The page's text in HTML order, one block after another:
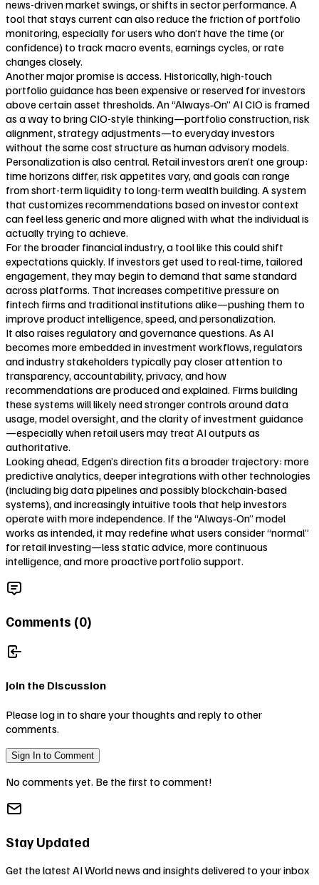
news-driven market swings, or shifts in sector performance. A
tool that stays current can also reduce the friction of portfolio
monitoring, especially for users who don’t have the time (or
confidence) to track macro events, earnings cycles, or rate
changes closely.
Another major promise is access. Historically, high-touch
portfolio guidance has been expensive or reserved for investors
above certain asset thresholds. An “Always‑On” AI CIO is framed
as a way to bring CIO-style thinking—portfolio construction, risk
alignment, strategy adjustments—to everyday investors
without the same cost structure as human advisory models.
Personalization is also central. Retail investors aren’t one group:
time horizons differ, risk appetites vary, and goals can range
from short-term liquidity to long-term wealth building. A system
that customizes recommendations based on investor context
can feel less generic and more aligned with what the individual is
actually trying to achieve.
For the broader financial industry, a tool like this could shift
expectations quickly. If investors get used to real-time, tailored
engagement, they may begin to demand that same standard
across platforms. That increases competitive pressure on
fintech firms and traditional institutions alike—pushing them to
improve product intelligence, speed, and personalization.
It also raises regulatory and governance questions. As AI
becomes more embedded in investment workflows, regulators
and industry stakeholders typically pay closer attention to
transparency, accountability, privacy, and how
recommendations are produced and explained. Firms building
these systems will likely need stronger controls around data
usage, model oversight, and the clarity of investment guidance
—especially when retail users may treat AI outputs as
authoritative.
Looking ahead, Edgen’s direction fits a broader trajectory: more
predictive analytics, deeper integrations with other technologies
(including big data pipelines and possibly blockchain-based
systems), and increasingly intuitive tools that help investors
operate with more independence. If the “Always‑On” model
works as intended, it may redefine what users consider “normal”
for retail investing—less static advice, more continuous
intelligence, and more proactive portfolio support.
Comments (0)
Join the Discussion
Please log in to share your thoughts and reply to other
comments.
Sign In to Comment
No comments yet. Be the first to comment!
Stay Updated
Get the latest AI World news and insights delivered to your inbox